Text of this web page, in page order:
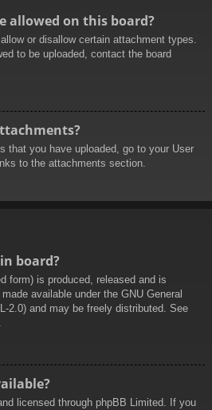
allowed on this board?
or disallow certain attachment types.
to be uploaded, contact the board
that you have uploaded, go to your User
to the attachments section.
board?
form) is produced, released and is
made available under the GNU General
2.0) and may be freely distributed. See
licensed through phpBB Limited. If you